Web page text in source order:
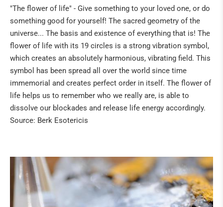
"The flower of life" - Give something to your loved one, or do
something good for yourself! The sacred geometry of the
universe... The basis and existence of everything that is! The
flower of life with its 19 circles is a strong vibration symbol,
which creates an absolutely harmonious, vibrating field. This
symbol has been spread all over the world since time
immemorial and creates perfect order in itself. The flower of
life helps us to remember who we really are, is able to
dissolve our blockades and release life energy accordingly.
Source: Berk Esotericis